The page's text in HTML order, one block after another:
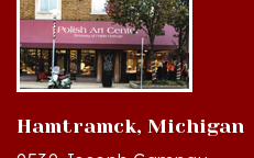
Hamtramck, Michigan
9539 Joseph Campau
Hamtramck, MI 48212-3437